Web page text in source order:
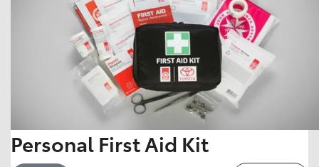
Personal First Aid Kit